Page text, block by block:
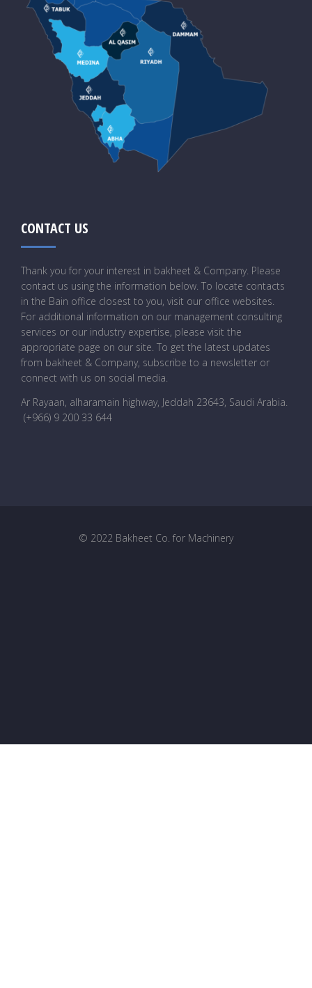
CONTACT US
Thank you for your interest in bakheet & Company. Please
contact us using the information below. To locate contacts
in the Bain office closest to you, visit our office websites.
For additional information on our management consulting
services or our industry expertise, please visit the
appropriate page on our site. To get the latest updates
from bakheet & Company, subscribe to a newsletter or
connect with us on social media.
Ar Rayaan, alharamain highway, Jeddah 23643, Saudi Arabia
(+966) 9 200 33 644
© 2022 Bakheet Co. for Machinery